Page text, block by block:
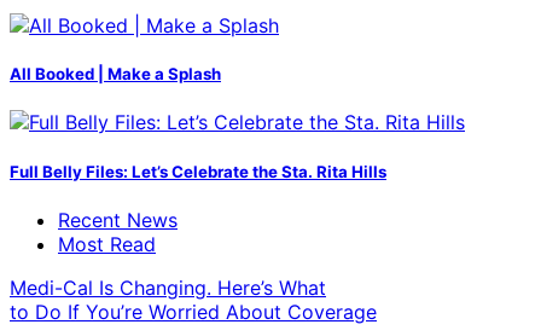
All Booked | Make a Splash
Full Belly Files: Let’s Celebrate the Sta. Rita Hills
Recent News
Most Read
Medi-Cal Is Changing. Here’s What
to Do If You’re Worried About Coverage